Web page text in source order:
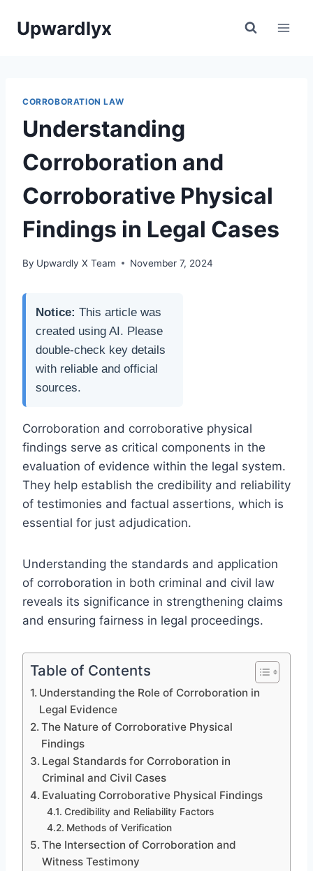
Upwardlyx
CORROBORATION LAW
Understanding
Corroboration and
Corroborative Physical
Findings in Legal Cases
By Upwardly X Team November 7, 2024
Notice: This article was
created using AI. Please
double-check key details
with reliable and official
sources.
Corroboration and corroborative physical
findings serve as critical components in the
evaluation of evidence within the legal system.
They help establish the credibility and reliability
of testimonies and factual assertions, which is
essential for just adjudication.
Understanding the standards and application
of corroboration in both criminal and civil law
reveals its significance in strengthening claims
and ensuring fairness in legal proceedings.
Table of Contents
Understanding the Role of Corroboration in
Legal Evidence
The Nature of Corroborative Physical
Findings
Legal Standards for Corroboration in
Criminal and Civil Cases
Evaluating Corroborative Physical Findings
Credibility and Reliability Factors
Methods of Verification
The Intersection of Corroboration and
Witness Testimony